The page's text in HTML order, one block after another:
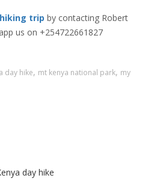
trip by contacting Robert
us on +254722661827
day hike, mt kenya national park, my